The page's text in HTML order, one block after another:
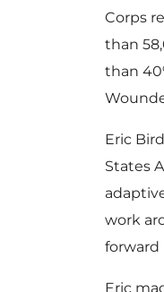
Corps
than
than
Eric Bird
States
work
forward
Eric